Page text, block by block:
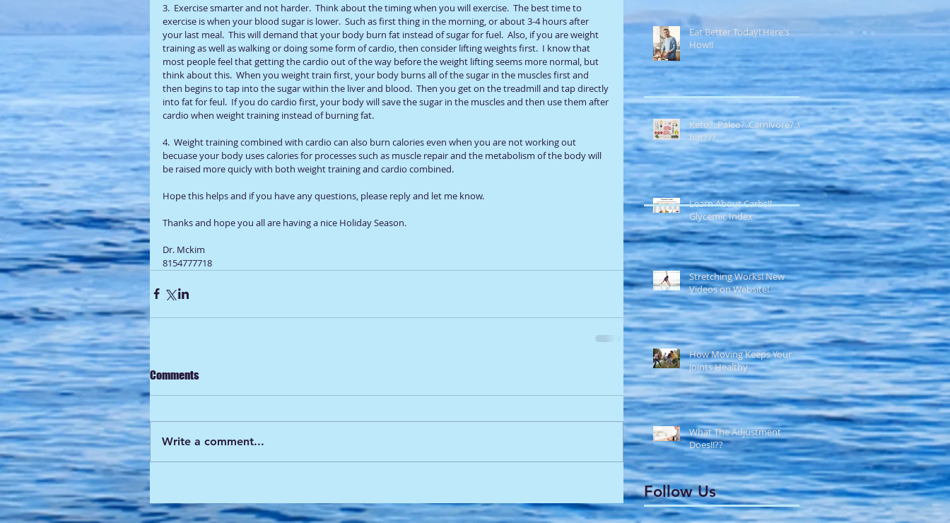
3.  Exercise smarter and not harder.  Think about the timing when you will exercise.  The best time to
exercise is when your blood sugar is lower.  Such as first thing in the morning, or about 3-4 hours after
your last meal.  This will demand that your body burn fat instead of sugar for fuel.  Also, if you are weight
training as well as walking or doing some form of cardio, then consider lifting weights first.  I know that
most people feel that getting the cardio out of the way before the weight lifting seems more normal, but
think about this.  When you weight train first, your body burns all of the sugar in the muscles first and
then begins to tap into the sugar within the liver and blood.  Then you get on the treadmill and tap directly
into fat for feul.  If you do cardio first, your body will save the sugar in the muscles and then use them after
cardio when weight training instead of burning fat.
4.  Weight training combined with cardio can also burn calories even when you are not working out
becuase your body uses calories for processes such as muscle repair and the metabolism of the body will
be raised more quicly with both weight training and cardio combined.
Hope this helps and if you have any questions, please reply and let me know.
Thanks and hope you all are having a nice Holiday Season.
Dr. Mckim
8154777718
Comments
Write a comment...
Eat Better Today! Here's
How!!
Keto?..Paleo?..Carnivore?..W
hat???
Learn About Carbs!!
Glycemic Index
Stretching Works! New
Videos on Website!
How Moving Keeps Your
Joints Healthy
What The Adjustment
Does!!??
Follow Us